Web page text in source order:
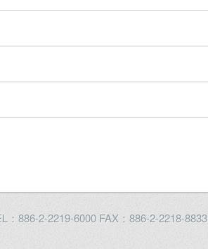
：886-2-2219-6000 FAX：886-2-2218-8833